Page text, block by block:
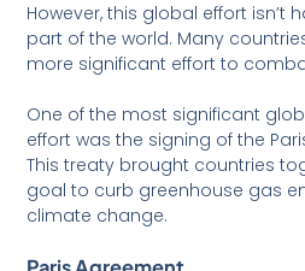
However, this global effort isn’t
part of the world. Many
more significant effort to
One of the most significant
effort was the signing of the
This treaty brought countries
goal to curb greenhouse gas
climate change.